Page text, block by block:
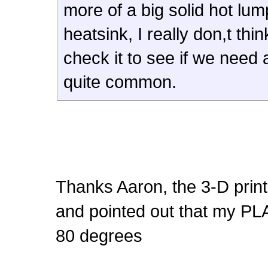
more of a big solid hot
heatsink, I really don,t
check it to see if we need
quite common.
Thanks Aaron, the 3-D
and pointed out that my
80 degrees